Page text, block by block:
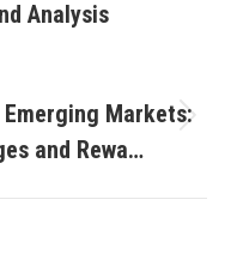
Analysis
Markets:
and Rewa…